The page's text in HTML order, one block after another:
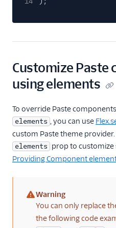
End-user guide
Customize Paste
using elements
To override Paste
elements , you can use
custom Paste theme
elements prop to customize
Providing Component
(warning)
Warning
You can only replace
the following code